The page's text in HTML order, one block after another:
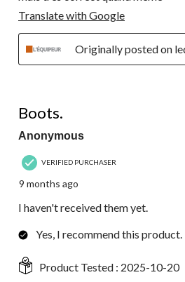
Translate with Google
Originally posted on
Boots.
Anonymous
VERIFIED PURCHASER
9 months ago
I haven't received them yet.
Yes, I recommend this product.
Product Tested : 2025-10-20